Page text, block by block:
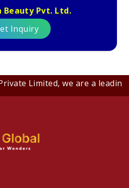
Beauty Pvt. Ltd.
Inquiry
Limited, we are a